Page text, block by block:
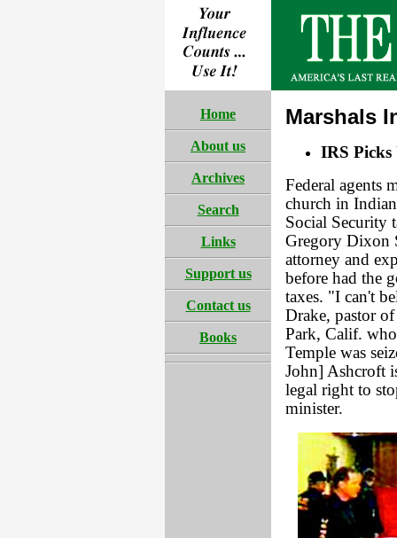
Home
About us
Archives
Search
Links
Support us
Contact us
Books
Marshals
IRS
Federal agents
church in
Social Security
Gregory Dixon
attorney and
before had the
taxes. "I can't
Drake, pastor
Park, Calif.
Temple was
John] Ashcroft
legal right to
minister.